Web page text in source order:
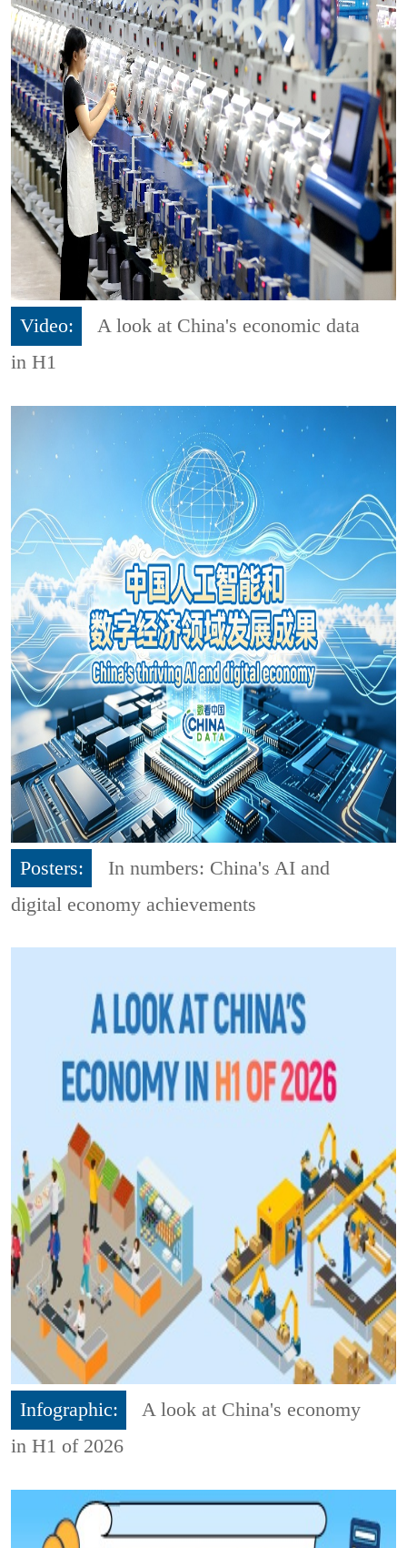
Video:
A look at China's economic data
in H1
Posters:
In numbers: China's AI and
digital economy achievements
Infographic:
A look at China's economy
in H1 of 2026